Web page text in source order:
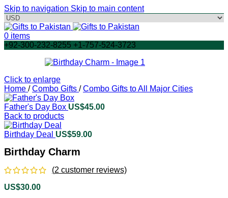
Skip to navigation Skip to main content
0 items
+92-300-232-8255 +1-757-524-3723
Click to enlarge
Home / Combo Gifts / Combo Gifts to All Major Cities
Father's Day Box US$45.00
Back to products
Birthday Deal US$59.00
Birthday Charm
(2 customer reviews)
US$30.00